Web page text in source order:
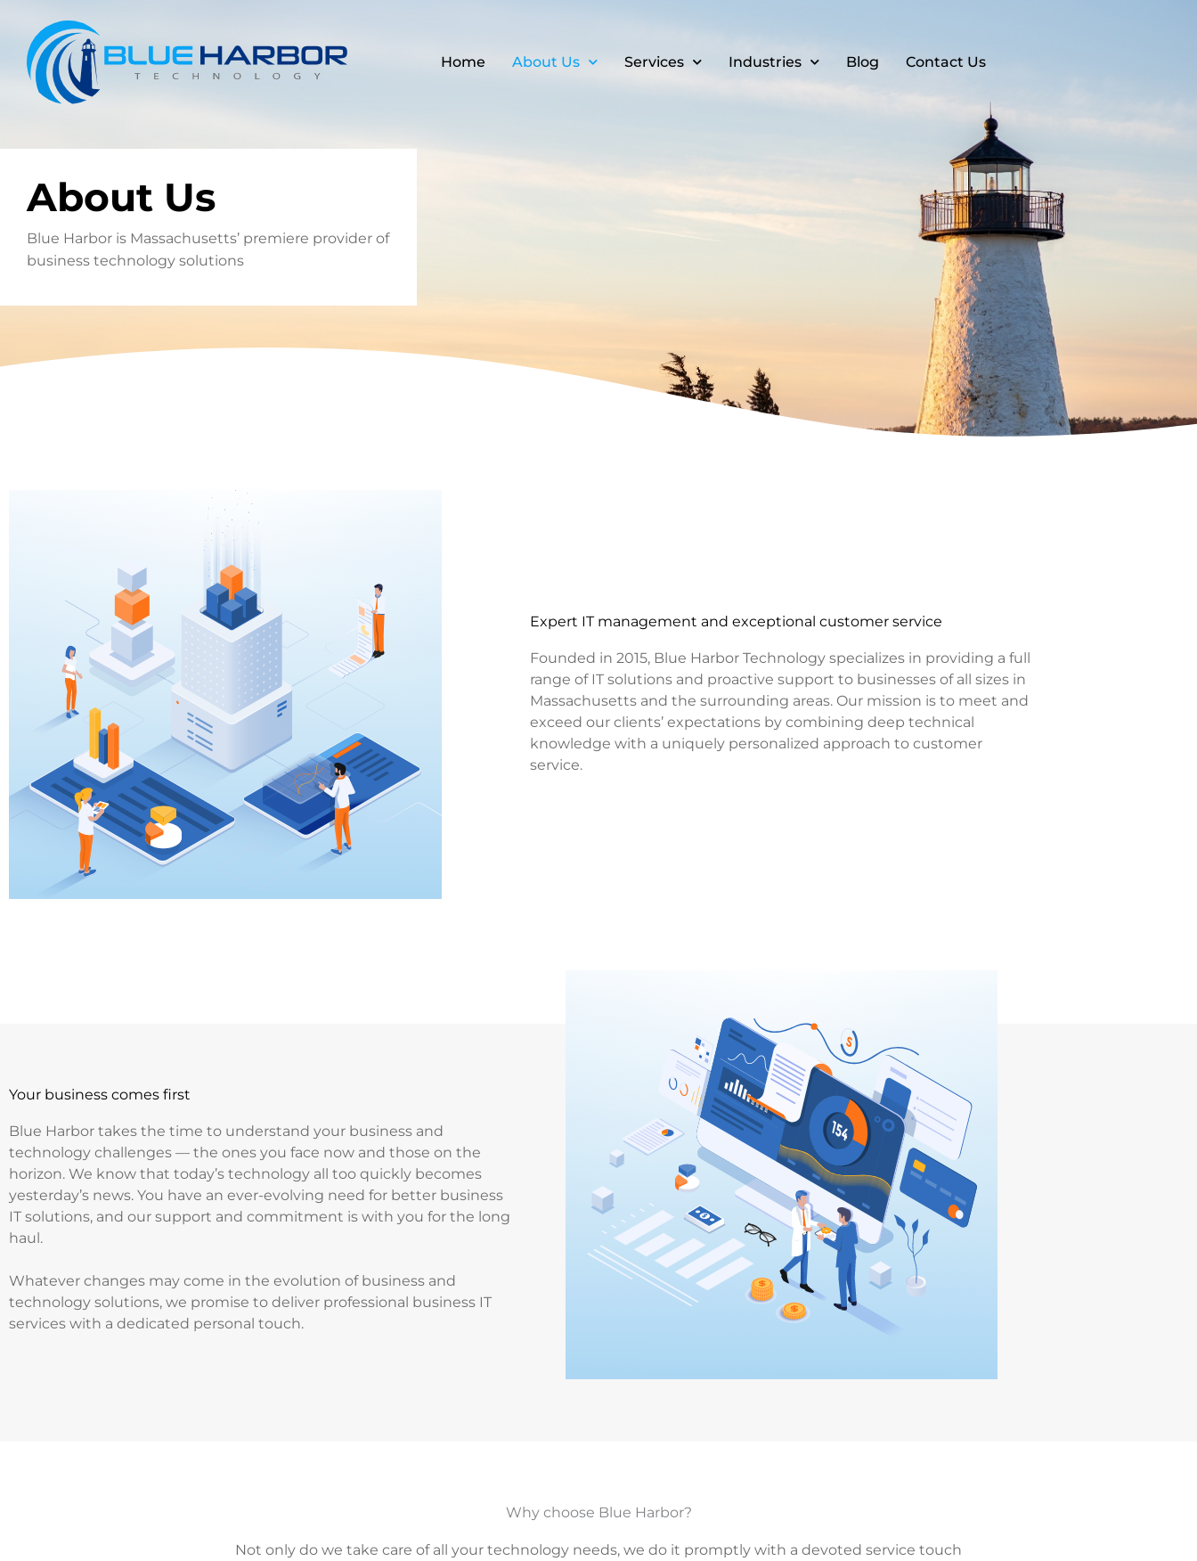
content
Home About Us Services Industries Blog Contact Us
About Us
Blue Harbor is Massachusetts’ premiere provider of
business technology solutions
Expert IT management and exceptional customer service
Founded in 2015, Blue Harbor Technology specializes in providing a full
range of IT solutions and proactive support to businesses of all sizes in
Massachusetts and the surrounding areas. Our mission is to meet and
exceed our clients’ expectations by combining deep technical
knowledge with a uniquely personalized approach to customer
service.
Your business comes first
Blue Harbor takes the time to understand your business and
technology challenges — the ones you face now and those on the
horizon. We know that today’s technology all too quickly becomes
yesterday’s news. You have an ever-evolving need for better business
IT solutions, and our support and commitment is with you for the long
haul.
Whatever changes may come in the evolution of business and
technology solutions, we promise to deliver professional business IT
services with a dedicated personal touch.
Why choose Blue Harbor?
Not only do we take care of all your technology needs, we do it promptly with a devoted service touch